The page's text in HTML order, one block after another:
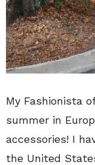
My Fashionista
summer in
accessories! I
the United